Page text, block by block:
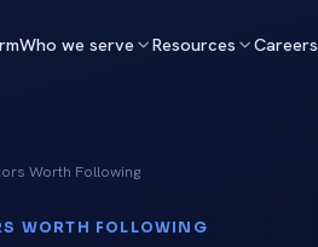
Who we serve Resources Careers
Worth Following
WORTH FOLLOWING